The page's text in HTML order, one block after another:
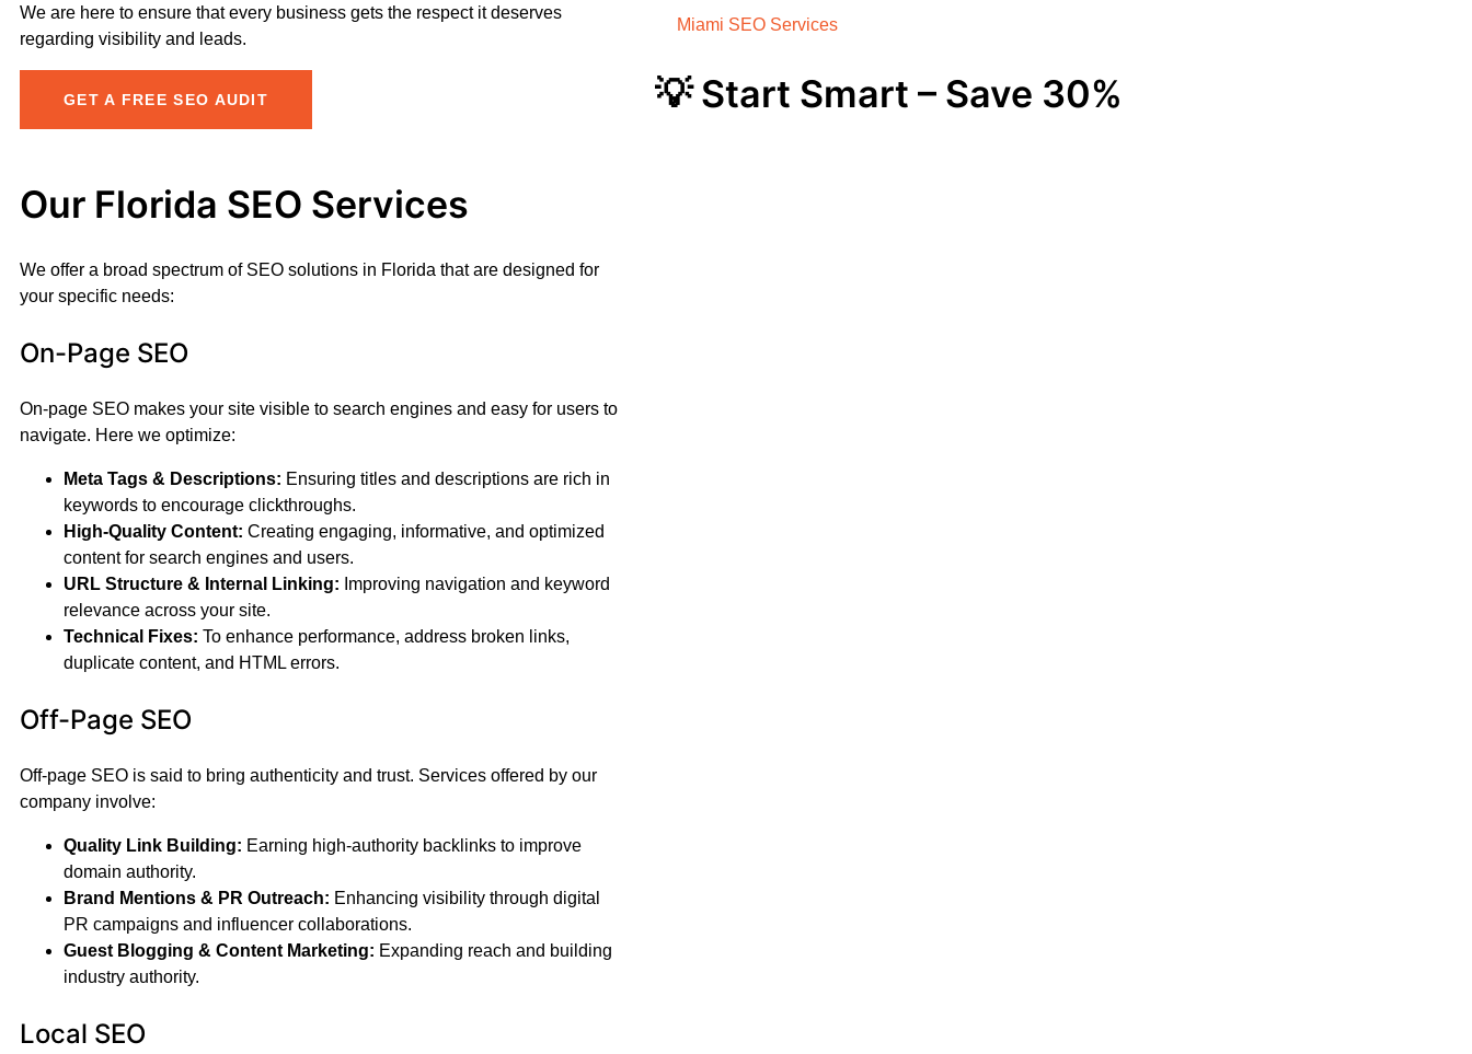
We are here to ensure that every business gets the respect it deserves
regarding visibility and leads.
GET A FREE SEO AUDIT
Our Florida SEO Services
We offer a broad spectrum of SEO solutions in Florida that are designed for
your specific needs:
On-Page SEO
On-page SEO makes your site visible to search engines and easy for users to
navigate. Here we optimize:
Meta Tags & Descriptions: Ensuring titles and descriptions are rich in
keywords to encourage clickthroughs.
High-Quality Content: Creating engaging, informative, and optimized
content for search engines and users.
URL Structure & Internal Linking: Improving navigation and keyword
relevance across your site.
Technical Fixes: To enhance performance, address broken links,
duplicate content, and HTML errors.
Off-Page SEO
Off-page SEO is said to bring authenticity and trust. Services offered by our
company involve:
Quality Link Building: Earning high-authority backlinks to improve
domain authority.
Brand Mentions & PR Outreach: Enhancing visibility through digital
PR campaigns and influencer collaborations.
Guest Blogging & Content Marketing: Expanding reach and building
industry authority.
Local SEO
Miami SEO Services
💡 Start Smart – Save 30%